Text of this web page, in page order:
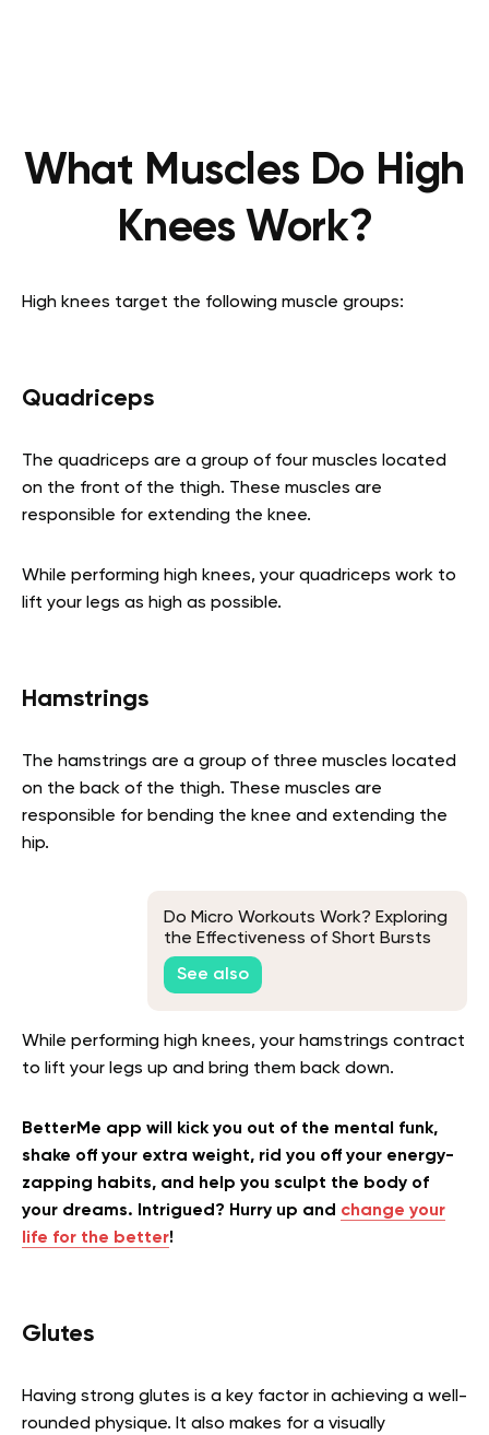
What Muscles Do High
Knees Work?
High knees target the following muscle groups:
Quadriceps
The quadriceps are a group of four muscles located
on the front of the thigh. These muscles are
responsible for extending the knee.
While performing high knees, your quadriceps work to
lift your legs as high as possible.
Hamstrings
The hamstrings are a group of three muscles located
on the back of the thigh. These muscles are
responsible for bending the knee and extending the
hip.
Do Micro Workouts Work? Exploring
the Effectiveness of Short Bursts
of Exercise
See also
While performing high knees, your hamstrings contract
to lift your legs up and bring them back down.
BetterMe app will kick you out of the mental funk,
shake off your extra weight, rid you off your energy-
zapping habits, and help you sculpt the body of
your dreams. Intrigued? Hurry up and change your
life for the better!
Glutes
Having strong glutes is a key factor in achieving a well-
rounded physique. It also makes for a visually